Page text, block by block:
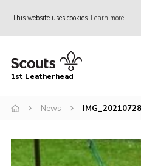
This website uses cookies Learn more
Home
News
Gallery
1st Leatherhead
News